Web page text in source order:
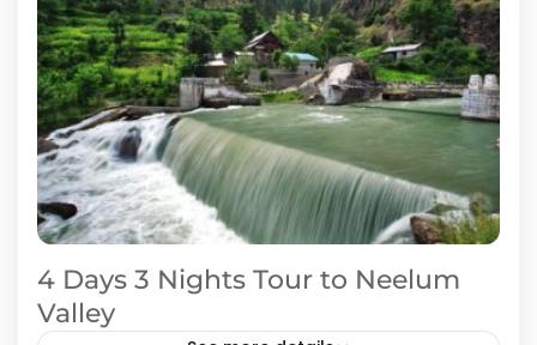
4 Days 3 Nights Tour to Neelum
Valley